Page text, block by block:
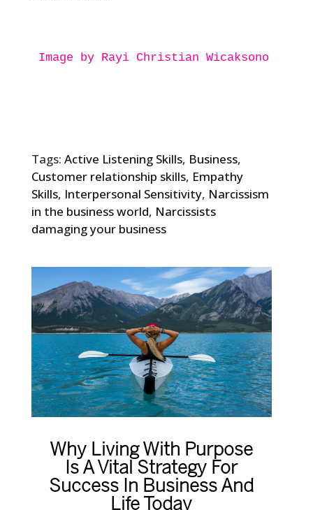
Image by Rayi Christian Wicaksono
Tags: Active Listening Skills, Business,
Customer relationship skills, Empathy
Skills, Interpersonal Sensitivity, Narcissism
in the business world, Narcissists
damaging your business
Why Living With Purpose
Is A Vital Strategy For
Success In Business And
Life Today